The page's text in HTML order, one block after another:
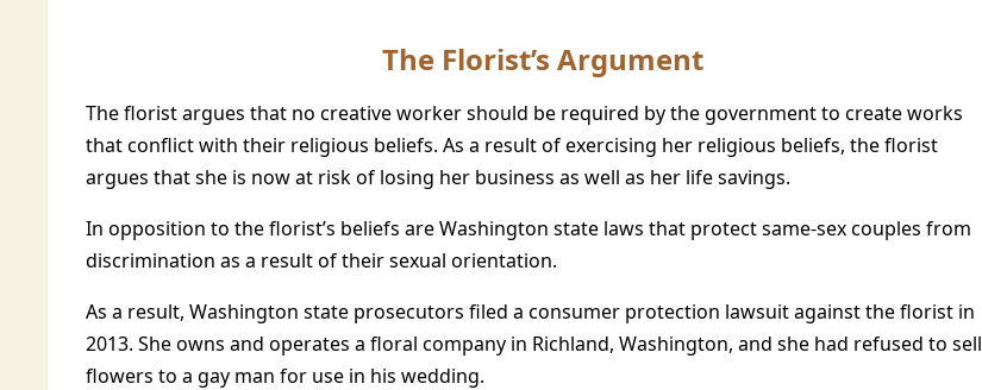
The Florist’s Argument
The florist argues that no creative worker should be required by the government to create works
that conflict with their religious beliefs. As a result of exercising her religious beliefs, the florist
argues that she is now at risk of losing her business as well as her life savings.
In opposition to the florist’s beliefs are Washington state laws that protect same-sex couples from
discrimination as a result of their sexual orientation.
As a result, Washington state prosecutors filed a consumer protection lawsuit against the florist in
2013. She owns and operates a floral company in Richland, Washington, and she had refused to sell
flowers to a gay man for use in his wedding.